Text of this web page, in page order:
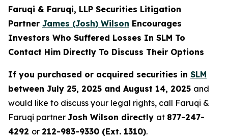
Faruqi & Faruqi, LLP Securities Litigation
Partner James (Josh) Wilson Encourages
Investors Who Suffered Losses In SLM To
Contact Him Directly To Discuss Their Options
If you purchased or acquired securities in SLM
between July 25, 2025 and August 14, 2025 and
would like to discuss your legal rights, call Faruqi &
Faruqi partner Josh Wilson directly at 877-247-
4292 or 212-983-9330 (Ext. 1310).